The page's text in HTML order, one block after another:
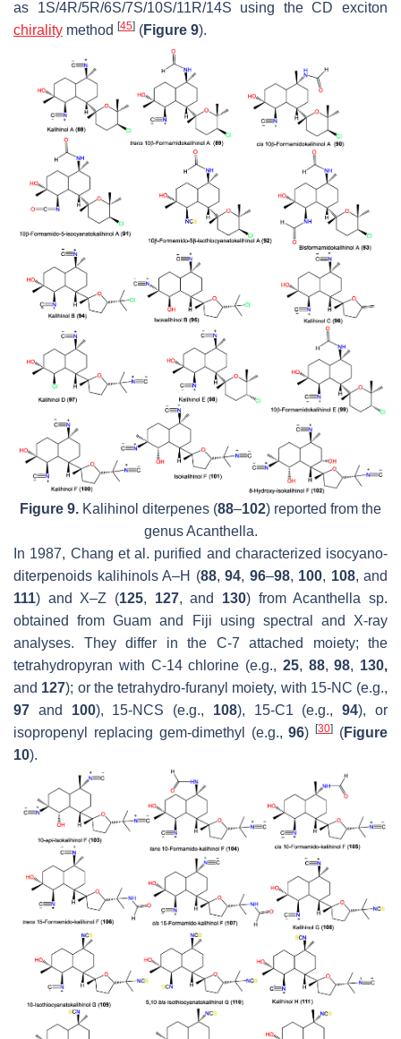
as 1S/4R/5R/6S/7S/10S/11R/14S using the CD exciton
chirality method [45] (Figure 9).
Figure 9. Kalihinol diterpenes (88–102) reported from the
genusAcanthella.
In 1987, Chang et al. purified and characterized isocyano-
diterpenoids kalihinols A–H (88, 94, 96–98, 100, 108, and
111) and X–Z (125, 127, and 130) fromAcanthella sp.
obtained from Guam and Fiji using spectral and X-ray
analyses. They differ in the C-7 attached moiety; the
tetrahydropyran with C-14 chlorine (e.g., 25, 88,98, 130,
and 127); or the tetrahydro-furanyl moiety, with 15-NC (e.g.,
97 and 100), 15-NCS (e.g., 108), 15-C1 (e.g.,94), or
isopropenyl replacing gem-dimethyl (e.g.,96)[30] (Figure
10).